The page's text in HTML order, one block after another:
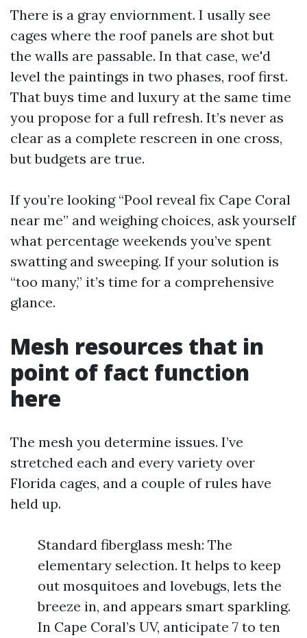
There is a gray enviornment. I usally see
cages where the roof panels are shot but
the walls are passable. In that case, we'd
level the paintings in two phases, roof first.
That buys time and luxury at the same time
you propose for a full refresh. It’s never as
clear as a complete rescreen in one cross,
but budgets are true.
If you’re looking “Pool reveal fix Cape Coral
near me” and weighing choices, ask yourself
what percentage weekends you’ve spent
swatting and sweeping. If your solution is
“too many,” it’s time for a comprehensive
glance.
Mesh resources that in
point of fact function
here
The mesh you determine issues. I’ve
stretched each and every variety over
Florida cages, and a couple of rules have
held up.
Standard fiberglass mesh: The
elementary selection. It helps to keep
out mosquitoes and lovebugs, lets the
breeze in, and appears smart sparkling.
In Cape Coral’s UV, anticipate 7 to ten